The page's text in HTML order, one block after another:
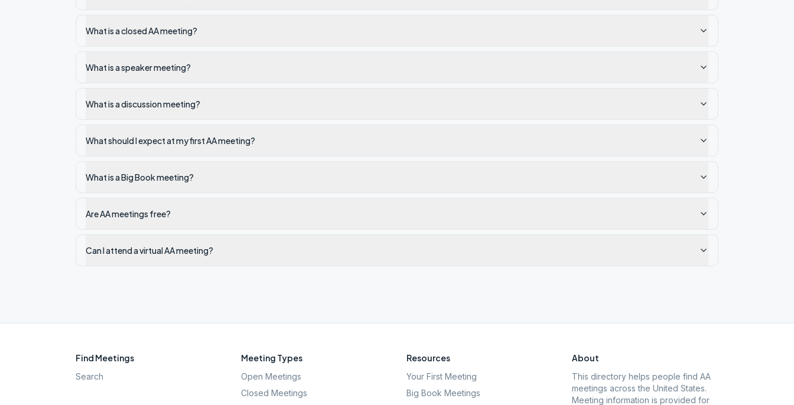
What is a closed AA meeting?
What is a speaker meeting?
What is a discussion meeting?
What should I expect at my first AA meeting?
What is a Big Book meeting?
Are AA meetings free?
Can I attend a virtual AA meeting?
Find Meetings
Search
Meeting Types
Open Meetings
Closed Meetings
Resources
Your First Meeting
Big Book Meetings
About
This directory helps people find AA
meetings across the United States.
Meeting information is provided for